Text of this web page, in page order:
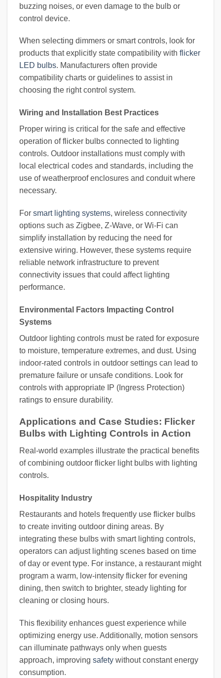
buzzing noises, or even damage to the bulb or
control device.
When selecting dimmers or smart controls, look for
products that explicitly state compatibility with flicker
LED bulbs. Manufacturers often provide
compatibility charts or guidelines to assist in
choosing the right control system.
Wiring and Installation Best Practices
Proper wiring is critical for the safe and effective
operation of flicker bulbs connected to lighting
controls. Outdoor installations must comply with
local electrical codes and standards, including the
use of weatherproof enclosures and conduit where
necessary.
For smart lighting systems, wireless connectivity
options such as Zigbee, Z-Wave, or Wi-Fi can
simplify installation by reducing the need for
extensive wiring. However, these systems require
reliable network infrastructure to prevent
connectivity issues that could affect lighting
performance.
Environmental Factors Impacting Control
Systems
Outdoor lighting controls must be rated for exposure
to moisture, temperature extremes, and dust. Using
indoor-rated controls in outdoor settings can lead to
premature failure or unsafe conditions. Look for
controls with appropriate IP (Ingress Protection)
ratings to ensure durability.
Applications and Case Studies: Flicker
Bulbs with Lighting Controls in Action
Real-world examples illustrate the practical benefits
of combining outdoor flicker light bulbs with lighting
controls.
Hospitality Industry
Restaurants and hotels frequently use flicker bulbs
to create inviting outdoor dining areas. By
integrating these bulbs with smart lighting controls,
operators can adjust lighting scenes based on time
of day or event type. For instance, a restaurant might
program a warm, low-intensity flicker for evening
dining, then switch to brighter, steady lighting for
cleaning or closing hours.
This flexibility enhances guest experience while
optimizing energy use. Additionally, motion sensors
can illuminate pathways only when guests
approach, improving safety without constant energy
consumption.